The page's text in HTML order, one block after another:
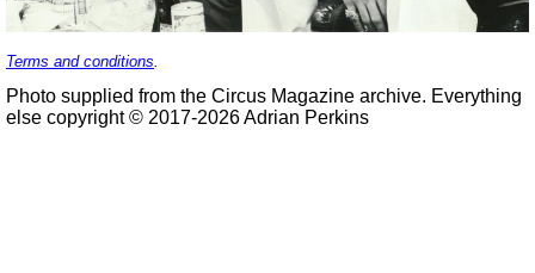
Terms and conditions
Photo supplied from the Circus Magazine archive. Everything
else copyright © 2017-2026 Adrian Perkins